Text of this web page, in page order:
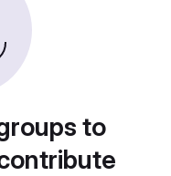
to